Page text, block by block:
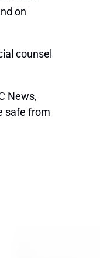
on
counsel
News,
safe from